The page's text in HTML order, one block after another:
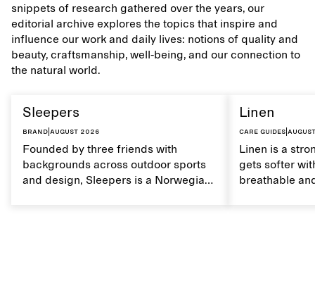
snippets of research gathered over the years, our
editorial archive explores the topics that inspire and
influence our work and daily lives: notions of quality and
beauty, craftsmanship, well-being, and our connection to
the natural world.
Sleepers
Brand August 2026
Founded by three friends with
backgrounds across outdoor sports
and design, Sleepers is a Norwegian
Linen
Care guides|
Linen is a
gets softer
breathable